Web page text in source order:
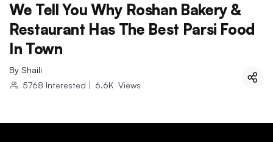
We Tell You Why Roshan Bakery &
Restaurant Has The Best Parsi Food
In Town
By Shaili
5768 Interested | 6.6K Views